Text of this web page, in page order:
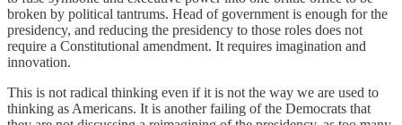
broken by political tantrums. Head of government is enough for the
presidency, and reducing the presidency to those roles does not
require a Constitutional amendment. It requires imagination and
innovation.
This is not radical thinking even if it is not the way we are used to
thinking as Americans. It is another failing of the Democrats that